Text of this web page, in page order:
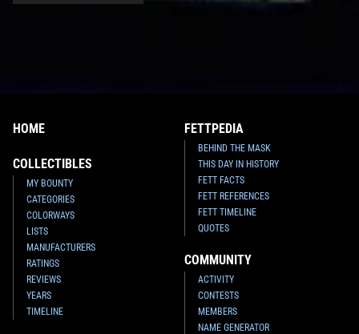
HOME
COLLECTIBLES
MY BOUNTY
CATEGORIES
COLORWAYS
LISTS
MANUFACTURERS
RATINGS
REVIEWS
YEARS
TIMELINE
FETTPEDIA
BEHIND THE MASK
THIS DAY IN HISTORY
FETT FACTS
FETT REFERENCES
FETT TIMELINE
QUOTES
COMMUNITY
ACTIVITY
CONTESTS
MEMBERS
NAME GENERATOR